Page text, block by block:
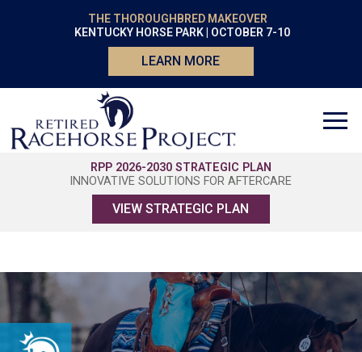
THE THOROUGHBRED MAKEOVER
KENTUCKY HORSE PARK | OCTOBER 7-10
LEARN MORE
RPP 2026-2030 STRATEGIC PLAN
INNOVATIVE SOLUTIONS FOR AFTERCARE
VIEW STRATEGIC PLAN